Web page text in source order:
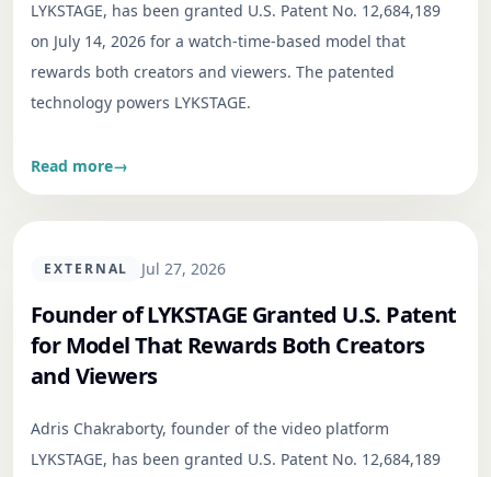
LYKSTAGE, has been granted U.S. Patent No. 12,684,189
on July 14, 2026 for a watch-time-based model that
rewards both creators and viewers. The patented
technology powers LYKSTAGE.
Read more→
EXTERNAL Jul 27, 2026
Founder of LYKSTAGE Granted U.S. Patent
for Model That Rewards Both Creators
and Viewers
Adris Chakraborty, founder of the video platform
LYKSTAGE, has been granted U.S. Patent No. 12,684,189